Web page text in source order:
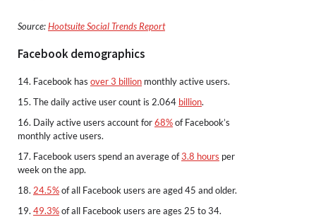
Source:Hootsuite Social Trends Report
Facebook demographics
14. Facebook has over 3 billion monthly active users.
15. The daily active user count is 2.064 billion.
16. Daily active users account for68%of Facebook’s
monthly active users.
17. Facebook users spend an average of3.8 hours per
week on the app.
18. 24.5%of all Facebook users are aged 45 and older.
19. 49.3%of all Facebook users are ages 25 to 34.